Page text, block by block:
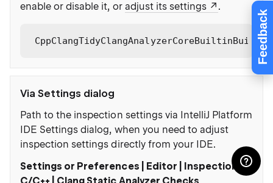
Feedback
enable or disable it, or adjust its settings .
Via Settings dialog
Path to the inspection settings via IntelliJ Platform
IDE Settings dialog, when you need to adjust
inspection settings directly from your IDE.
Settings or Preferences | Editor | Inspections |